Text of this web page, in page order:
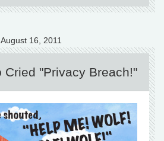
August 16, 2011
Cried "Privacy Breach!"